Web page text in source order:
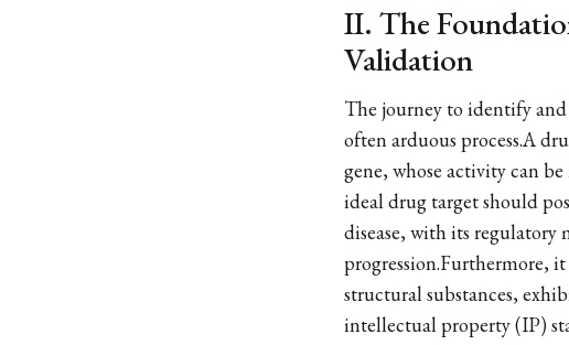
II. The
Validation
The journey to identify
often arduous process.A
gene, whose activity can
ideal drug target should
disease, with its regulatory
progression.Furthermore,
structural substances,
intellectual property (IP)